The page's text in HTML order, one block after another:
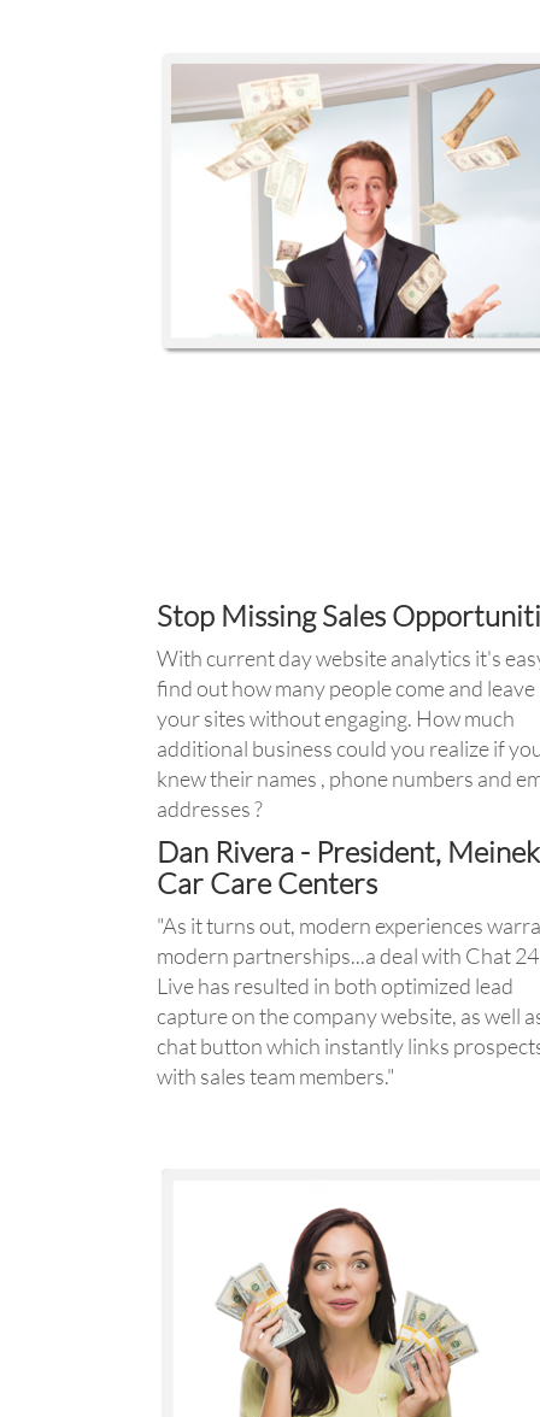
Stop Missing Sales
With current day website analytics it's
find out how many people come and leave
your sites without engaging. How much
additional business could you realize if
knew their names , phone numbers and
addresses ?
Dan Rivera - President,
Car Care Centers
"As it turns out, modern experiences
modern partnerships...a deal with Chat
Live has resulted in both optimized lead
capture on the company website, as well
chat button which instantly links
with sales team members."